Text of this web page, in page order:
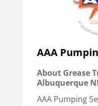
AAA
About Grease
Albuquerque
AAA Pumping